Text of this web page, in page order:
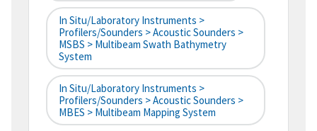
In Situ/Laboratory Instruments >
Profilers/Sounders > Acoustic Sounders >
MSBS > Multibeam Swath Bathymetry
System
In Situ/Laboratory Instruments >
Profilers/Sounders > Acoustic Sounders >
MBES > Multibeam Mapping System